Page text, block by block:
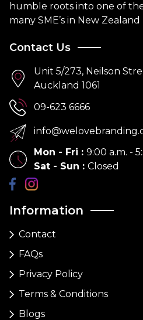
humble roots into one of
many SME’s in New Zealand
Information
Contact
FAQs
Privacy Policy
Terms & Conditions
Blogs
Contact Us
Unit 5/273, Neilson
Auckland 1061
09-623 6666
Mon - Fri : 9:00 a.m. -
Sat - Sun : Closed